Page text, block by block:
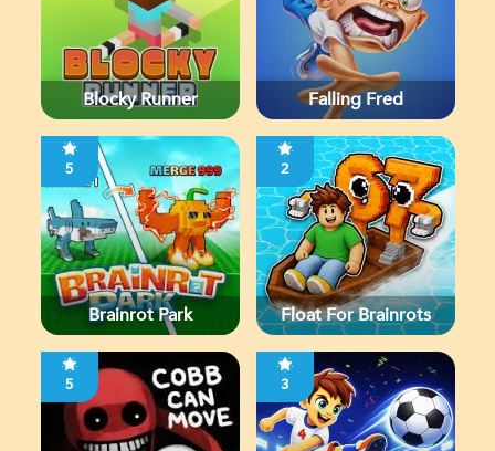
Blocky Runner Falling Fred
5
Brainrot Park
2
Float For Brainrots
5 3